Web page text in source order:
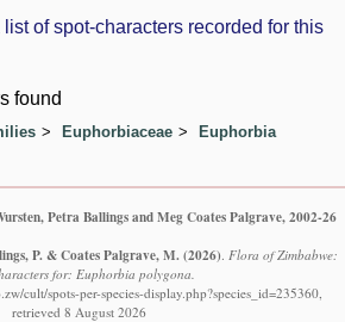
of spot-characters recorded for this
found
Euphorbiaceae
Euphorbia
Petra Ballings and Meg Coates Palgrave, 2002-26
P. & Coates Palgrave, M. (2026) Flora of Zimbabwe:
for: Euphorbia polygona.
cult/spots-per-species-display.php?species_id=235360,
retrieved 8 August 2026